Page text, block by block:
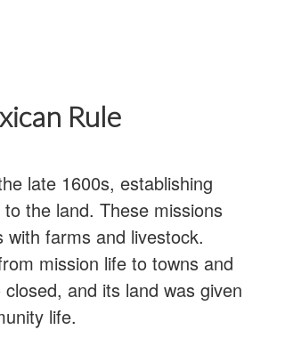
Rule
late 1600s, establishing
the land. These missions
farms and livestock.
mission life to towns and
and its land was given
life.